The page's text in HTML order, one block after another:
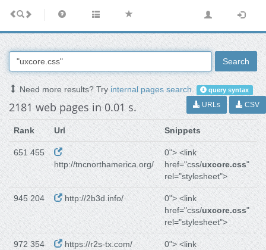
Search
Need more results? Tryinternal pages search. query syntax
2181 web pages in 0.01 s. URLs CSV
Rank Url Snippets
651 455
http://tncnorthamerica.org/
0"> <link
href="css/uxcore.css"
rel="stylesheet">
945 204 http://2b3d.info/
0"> <link
href="css/uxcore.css"
rel="stylesheet">
972 354 https://r2s-tx.com/
0"> <link